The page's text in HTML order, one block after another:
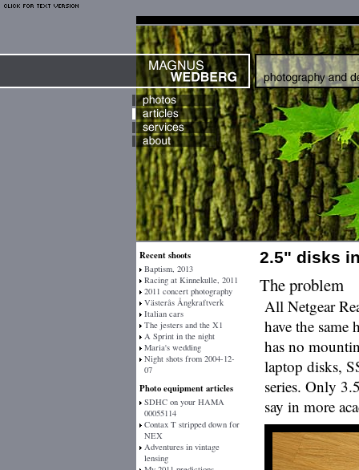
Recent shoots
Baptism, 2013
Racing at Kinnekulle, 2011
2011 concert photography
Västerås Ångkraftverk
Italian cars
The jesters and the X1
A Sprint in the night
Maria's wedding
Night shots from 2004-12-
07
Photo equipment articles
SDHC on your HAMA
00055114
Contax T stripped down for
NEX
Adventures in vintage
lensing
2.5" disks
The problem
All Netgear
have the
has no
laptop disks,
series. Only
say in more